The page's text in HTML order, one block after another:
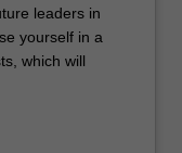
leaders in
yourself in a
which will